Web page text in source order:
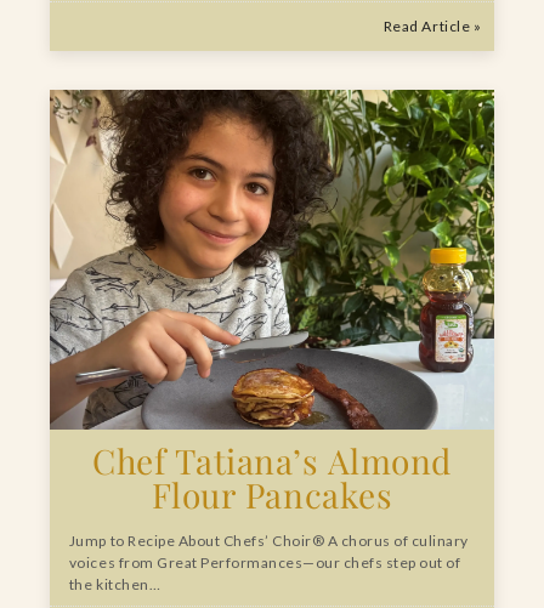
Read Article »
Chef Tatiana’s Almond
Flour Pancakes
Jump to Recipe About Chefs’ Choir® A chorus of culinary
voices from Great Performances—our chefs step out of
the kitchen…